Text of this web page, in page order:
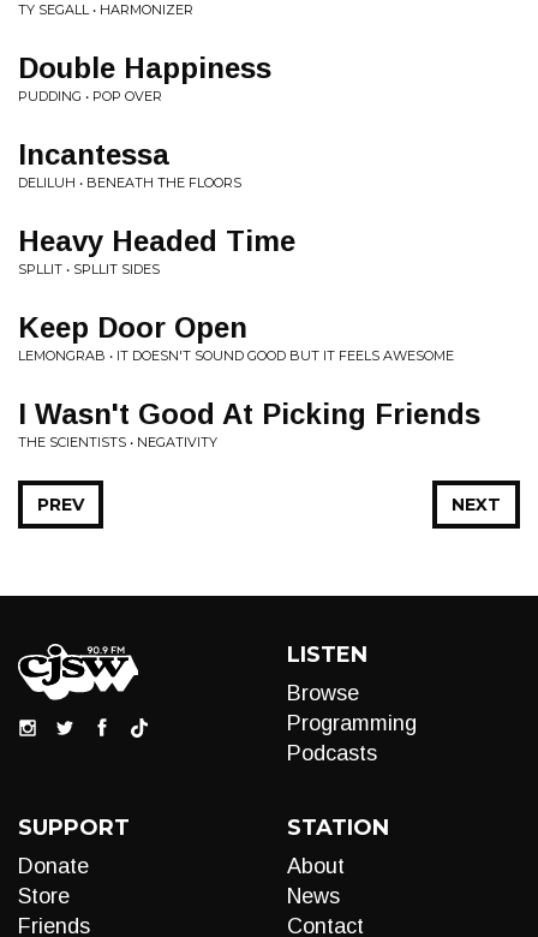
TY SEGALL • HARMONIZER
Double Happiness
PUDDING • POP OVER
Incantessa
DELILUH • BENEATH THE FLOORS
Heavy Headed Time
SPLLIT • SPLLIT SIDES
Keep Door Open
LEMONGRAB • IT DOESN'T SOUND GOOD BUT IT FEELS AWESOME
I Wasn't Good At Picking Friends
THE SCIENTISTS • NEGATIVITY
NEXT
PREV
LISTEN
Browse
Programming
Podcasts
SUPPORT
Donate
Store
Friends
STATION
About
News
Contact